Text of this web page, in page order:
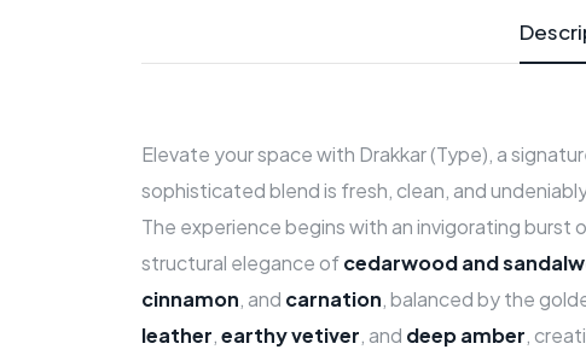
Elevate your space with Drakkar (Type), a
sophisticated blend is fresh, clean, and
The experience begins with an invigorating burst
structural elegance ofcedarwood and
cinnamon, and carnation, balanced by the
leather,earthy vetiver, and deep amber,